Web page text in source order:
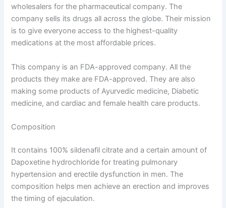
wholesalers for the pharmaceutical company. The
company sells its drugs all across the globe. Their mission
is to give everyone access to the highest-quality
medications at the most affordable prices.
This company is an FDA-approved company. All the
products they make are FDA-approved. They are also
making some products of Ayurvedic medicine, Diabetic
medicine, and cardiac and female health care products.
Composition
It contains 100% sildenafil citrate and a certain amount of
Dapoxetine hydrochloride for treating pulmonary
hypertension and erectile dysfunction in men. The
composition helps men achieve an erection and improves
the timing of ejaculation.